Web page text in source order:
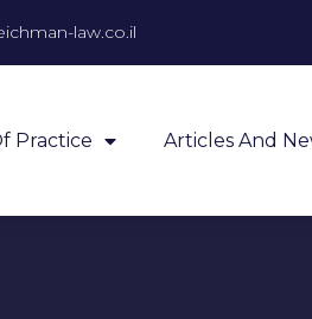
law.co.il
Practice Articles And